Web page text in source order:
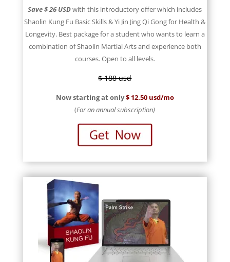
Save $ 26 USDwith this introductory offer which includes
Shaolin Kung Fu Basic Skills & Yi Jin Jing Qi Gong for Health &
Longevity. Best package for a student who wants to learn a
combination of Shaolin Martial Arts and experience both
courses. Open to all levels.
$ 188 usd
Now starting at only$ 12.50 usd/mo
(For an annual subscription)